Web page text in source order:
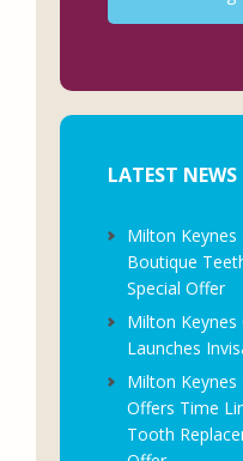
LATEST NEWS
Milton
Boutique
Special Offer
Milton
Launches
Milton
Offers Time
Tooth